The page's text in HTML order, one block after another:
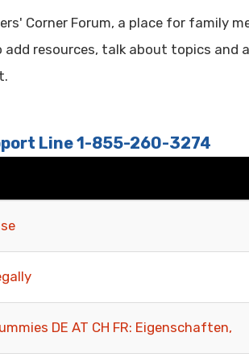
Corner Forum, a place for family
resources, talk about topics and
Line 1-855-260-3274
DE AT CH FR: Eigenschaften,